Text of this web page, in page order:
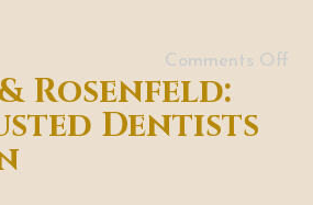
Comments Off
Rosenfeld:
Dentists